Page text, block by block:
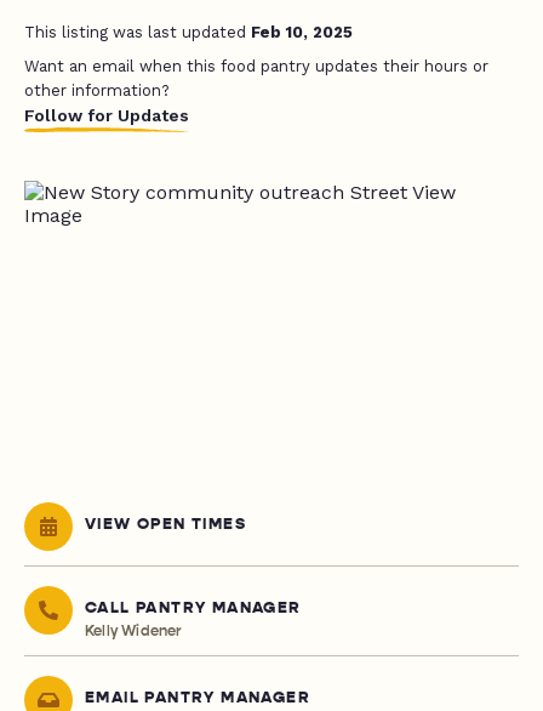
This listing was last updated Feb 10, 2025
Want an email when this food pantry updates their hours or
other information?
Follow for Updates
VIEW OPEN TIMES
CALL PANTRY MANAGER
Kelly Widener
EMAIL PANTRY MANAGER